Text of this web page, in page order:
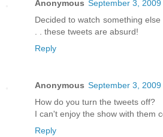
Anonymous September 3, 2009
Decided to watch something else
. . these tweets are absurd!
Reply
Anonymous September 3, 2009
How do you turn the tweets off?
I can't enjoy the show with them
Reply